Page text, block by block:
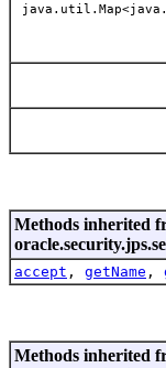
Methods inherited
accept , getName ,
Methods inherited